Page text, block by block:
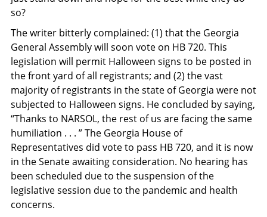
so?
The writer bitterly complained: (1) that the Georgia
General Assembly will soon vote on HB 720. This
legislation will permit Halloween signs to be posted in
the front yard of all registrants; and (2) the vast
majority of registrants in the state of Georgia were not
subjected to Halloween signs. He concluded by saying,
“Thanks to NARSOL, the rest of us are facing the same
humiliation . . . ” The Georgia House of
Representatives did vote to pass HB 720, and it is now
in the Senate awaiting consideration. No hearing has
been scheduled due to the suspension of the
legislative session due to the pandemic and health
concerns.